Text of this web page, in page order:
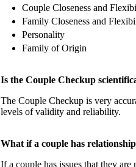
Couple Closeness and
Family Closeness and
Personality
Family of Origin
Is the Couple Checkup
The Couple Checkup is very
levels of validity and reliability.
What if a couple has
If a couple has issues that they